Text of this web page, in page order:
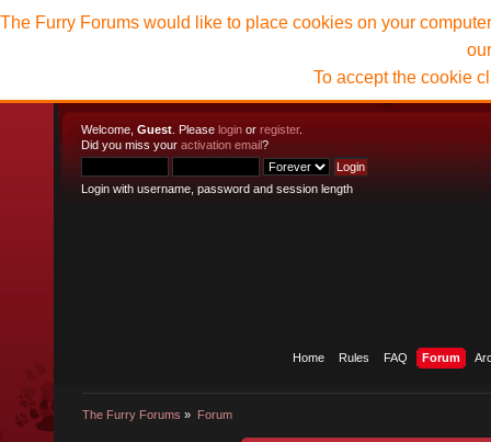
Welcome, Guest . Please login or register.
Did you miss your activation email?
Login with username, password and session length
Home Rules FAQ Forum
The Furry Forums » Forum
The Furry Forums would like to place cookies on your
To accept the cookie